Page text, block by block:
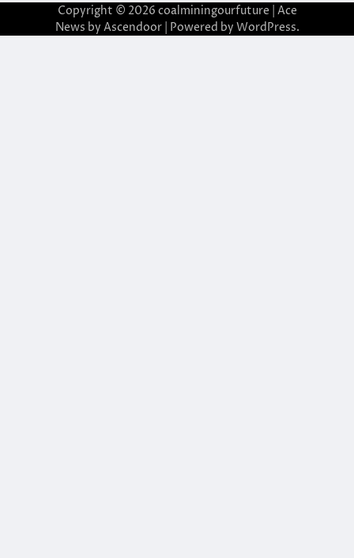
Copyright © 2026 coalminingourfuture | Ace
News by Ascendoor| Powered by WordPress.